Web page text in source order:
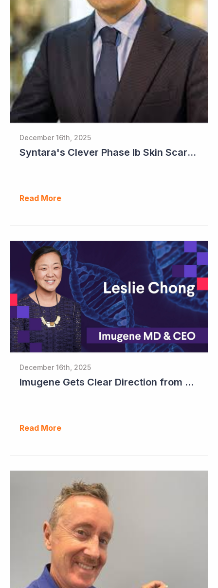
December 16th, 2025
Syntara's Clever Phase Ib Skin Scarring Study in 2026 to Address 'Enormous' Market Opportunity
Read More
December 16th, 2025
Imugene Gets Clear Direction from FDA to Move into Pivotal Study
Read More